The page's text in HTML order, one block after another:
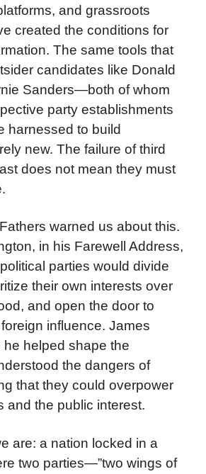
and grassroots
created the conditions for
The same tools that
candidates like Donald
Sanders—both of whom
party establishments
harnessed to build
new. The failure of third
does not mean they must
warned us about this.
in his Farewell Address,
parties would divide
their own interests over
and open the door to
influence. James
he helped shape the
the dangers of
that they could overpower
and the public interest.
are: a nation locked in a
two parties—”two wings of